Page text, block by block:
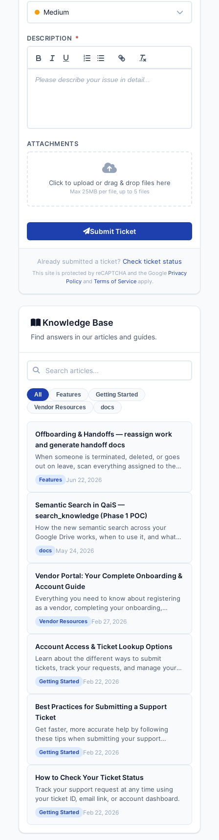
Medium
DESCRIPTION *
ATTACHMENTS
Click to upload or drag & drop files here
Max 25MB per file, up to 5 files
Submit Ticket
Already submitted a ticket? Check ticket status
This site is protected by reCAPTCHA and the Google Privacy
Policyand Terms of Serviceapply.
Knowledge Base
Find answers in our articles and guides.
All Features
Getting Started
Vendor Resources
docs
Offboarding & Handoffs — reassign work
and generate handoff docs
When someone is terminated, deleted, or goes
out on leave, scan everything assigned to them,
reassign it, and generate an AI-drafted handoff
document — so no work is ever orphaned.
Features Jun 22, 2026
Semantic Search in QaiS —
search_knowledge (Phase 1 POC)
How the new semantic search across your
Google Drive works, when to use it, and what
data is indexed.
docs May 24, 2026
Vendor Portal: Your Complete Onboarding &
Account Guide
Everything you need to know about registering
as a vendor, completing your onboarding,
managing your profile, and staying connected
through the Vendor Portal.
Vendor Resources Feb 27, 2026
Account Access & Ticket Lookup Options
Learn about the different ways to submit
tickets, track your requests, and manage your
support experience — with or without an
account.
Getting Started Feb 22, 2026
Best Practices for Submitting a Support
Ticket
Get faster, more accurate help by following
these tips when submitting your support
request.
Getting Started Feb 22, 2026
How to Check Your Ticket Status
Track your support request at any time using
your ticket ID, email link, or account dashboard.
Getting Started Feb 22, 2026